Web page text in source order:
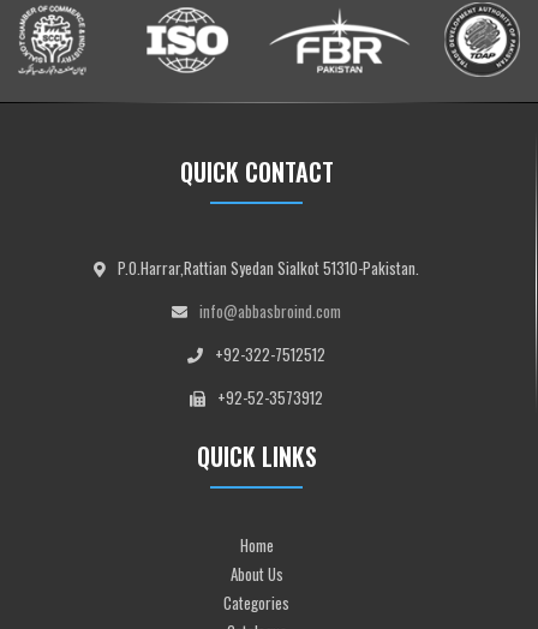
QUICK CONTACT
P.O.Harrar,Rattian Syedan Sialkot 51310-Pakistan.
info@abbasbroind.com
+92-322-7512512
+92-52-3573912
QUICK LINKS
Home
About Us
Categories